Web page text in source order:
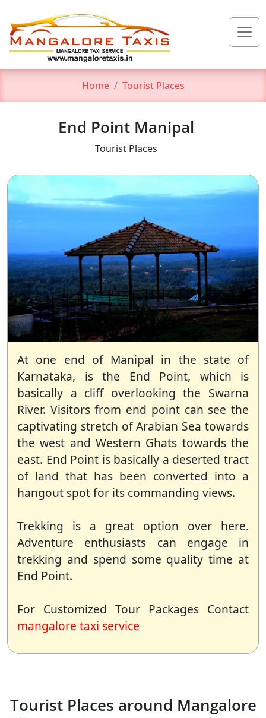
Home Tourist Places
End Point Manipal
Tourist Places
At one end of Manipal in the state of
Karnataka, is the End Point, which is
basically a cliff overlooking the Swarna
River. Visitors from end point can see the
captivating stretch of Arabian Sea towards
the west and Western Ghats towards the
east. End Point is basically a deserted tract
of land that has been converted into a
hangout spot for its commanding views.
Trekking is a great option over here.
Adventure enthusiasts can engage in
trekking and spend some quality time at
End Point.
For Customized Tour Packages Contact
mangalore taxi service
Tourist Places around Mangalore